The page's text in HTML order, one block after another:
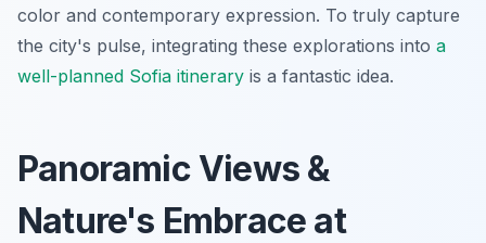
color and contemporary expression. To truly capture
the city's pulse, integrating these explorations into a
well-planned Sofia itinerary is a fantastic idea.
Panoramic Views &
Nature's Embrace at